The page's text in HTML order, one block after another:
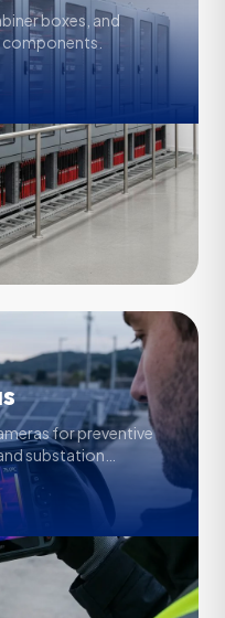
boxes, and
for preventive
substation